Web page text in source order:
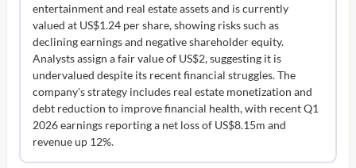
entertainment and real estate assets and is currently
valued at US$1.24 per share, showing risks such as
declining earnings and negative shareholder equity.
Analysts assign a fair value of US$2, suggesting it is
undervalued despite its recent financial struggles. The
company's strategy includes real estate monetization and
debt reduction to improve financial health, with recent Q1
2026 earnings reporting a net loss of US$8.15m and
revenue up 12%.